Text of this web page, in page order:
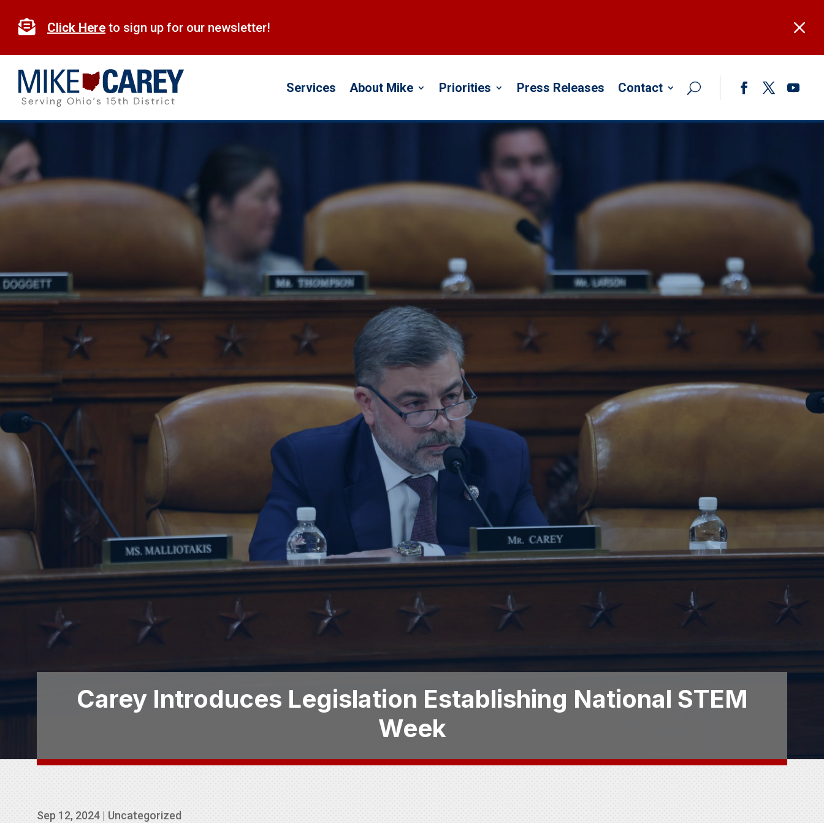
content
M
 Click Here to sign up for our newsletter!
Services About Mike Priorities Press Releases Contact
Carey Introduces Legislation Establishing National STEM
Week
Sep 12, 2024 | Uncategorized